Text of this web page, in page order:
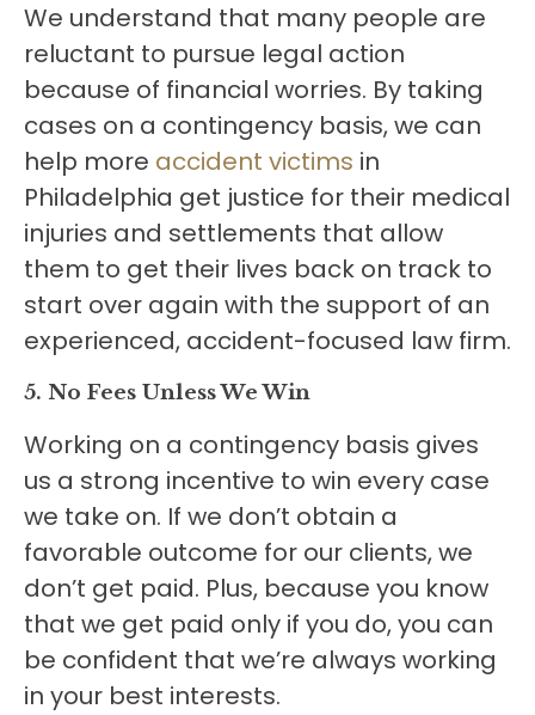
We understand that many people are
reluctant to pursue legal action
because of financial worries. By taking
cases on a contingency basis, we can
help more accident victims in
Philadelphia get justice for their medical
injuries and settlements that allow
them to get their lives back on track to
start over again with the support of an
experienced, accident-focused law firm.
5. No Fees Unless We Win
Working on a contingency basis gives
us a strong incentive to win every case
we take on. If we don’t obtain a
favorable outcome for our clients, we
don’t get paid. Plus, because you know
that we get paid only if you do, you can
be confident that we’re always working
in your best interests.